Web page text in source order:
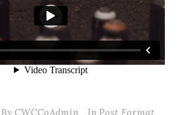
By CWCCoAdmin In Post Format